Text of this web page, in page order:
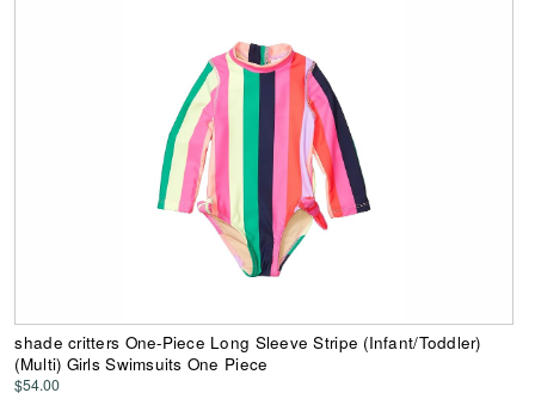
shade critters One-Piece Long Sleeve Stripe (Infant/Toddler)
(Multi) Girls Swimsuits One Piece
$54.00